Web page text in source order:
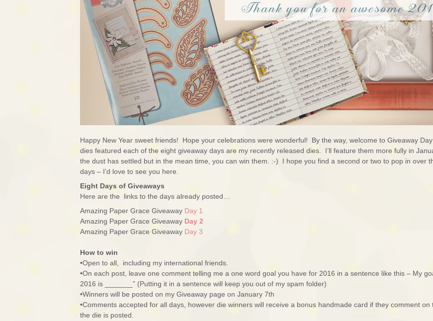
Happy New Year sweet friends! Hope your celebrations were wonderful! By the way, welcome to Giveaway
dies featured each of the eight giveaway days are my recently released dies. I’ll feature them more fully in
the dust has settled but in the mean time, you can win them. :-) I hope you find a second or two to pop in over
days – I’d love to see you here.
Eight Days of Giveaways
Here are the links to the days already posted…
Amazing Paper Grace Giveaway Day 1
Amazing Paper Grace Giveaway Day 2
Amazing Paper Grace Giveaway Day 3
How to win
•Open to all, including my international friends.
•On each post, leave one comment telling me a one word goal you have for 2016 in a sentence like this – My
2016 is _______” (Putting it in a sentence will keep you out of my spam folder)
•Winners will be posted on my Giveaway page on January 7th
•Comments accepted for all days, however die winners will receive a bonus handmade card if they comment on
the die is posted.